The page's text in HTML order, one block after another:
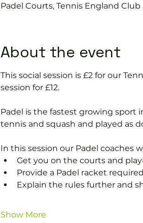
Padel Courts, Tennis England Club
About the event
This social session is £2 for our
session for £12.
Padel is the fastest growing sport
tennis and squash and played as
In this session our Padel coaches
Get you on the courts and
Provide a Padel racket
Explain the rules further and
Show More